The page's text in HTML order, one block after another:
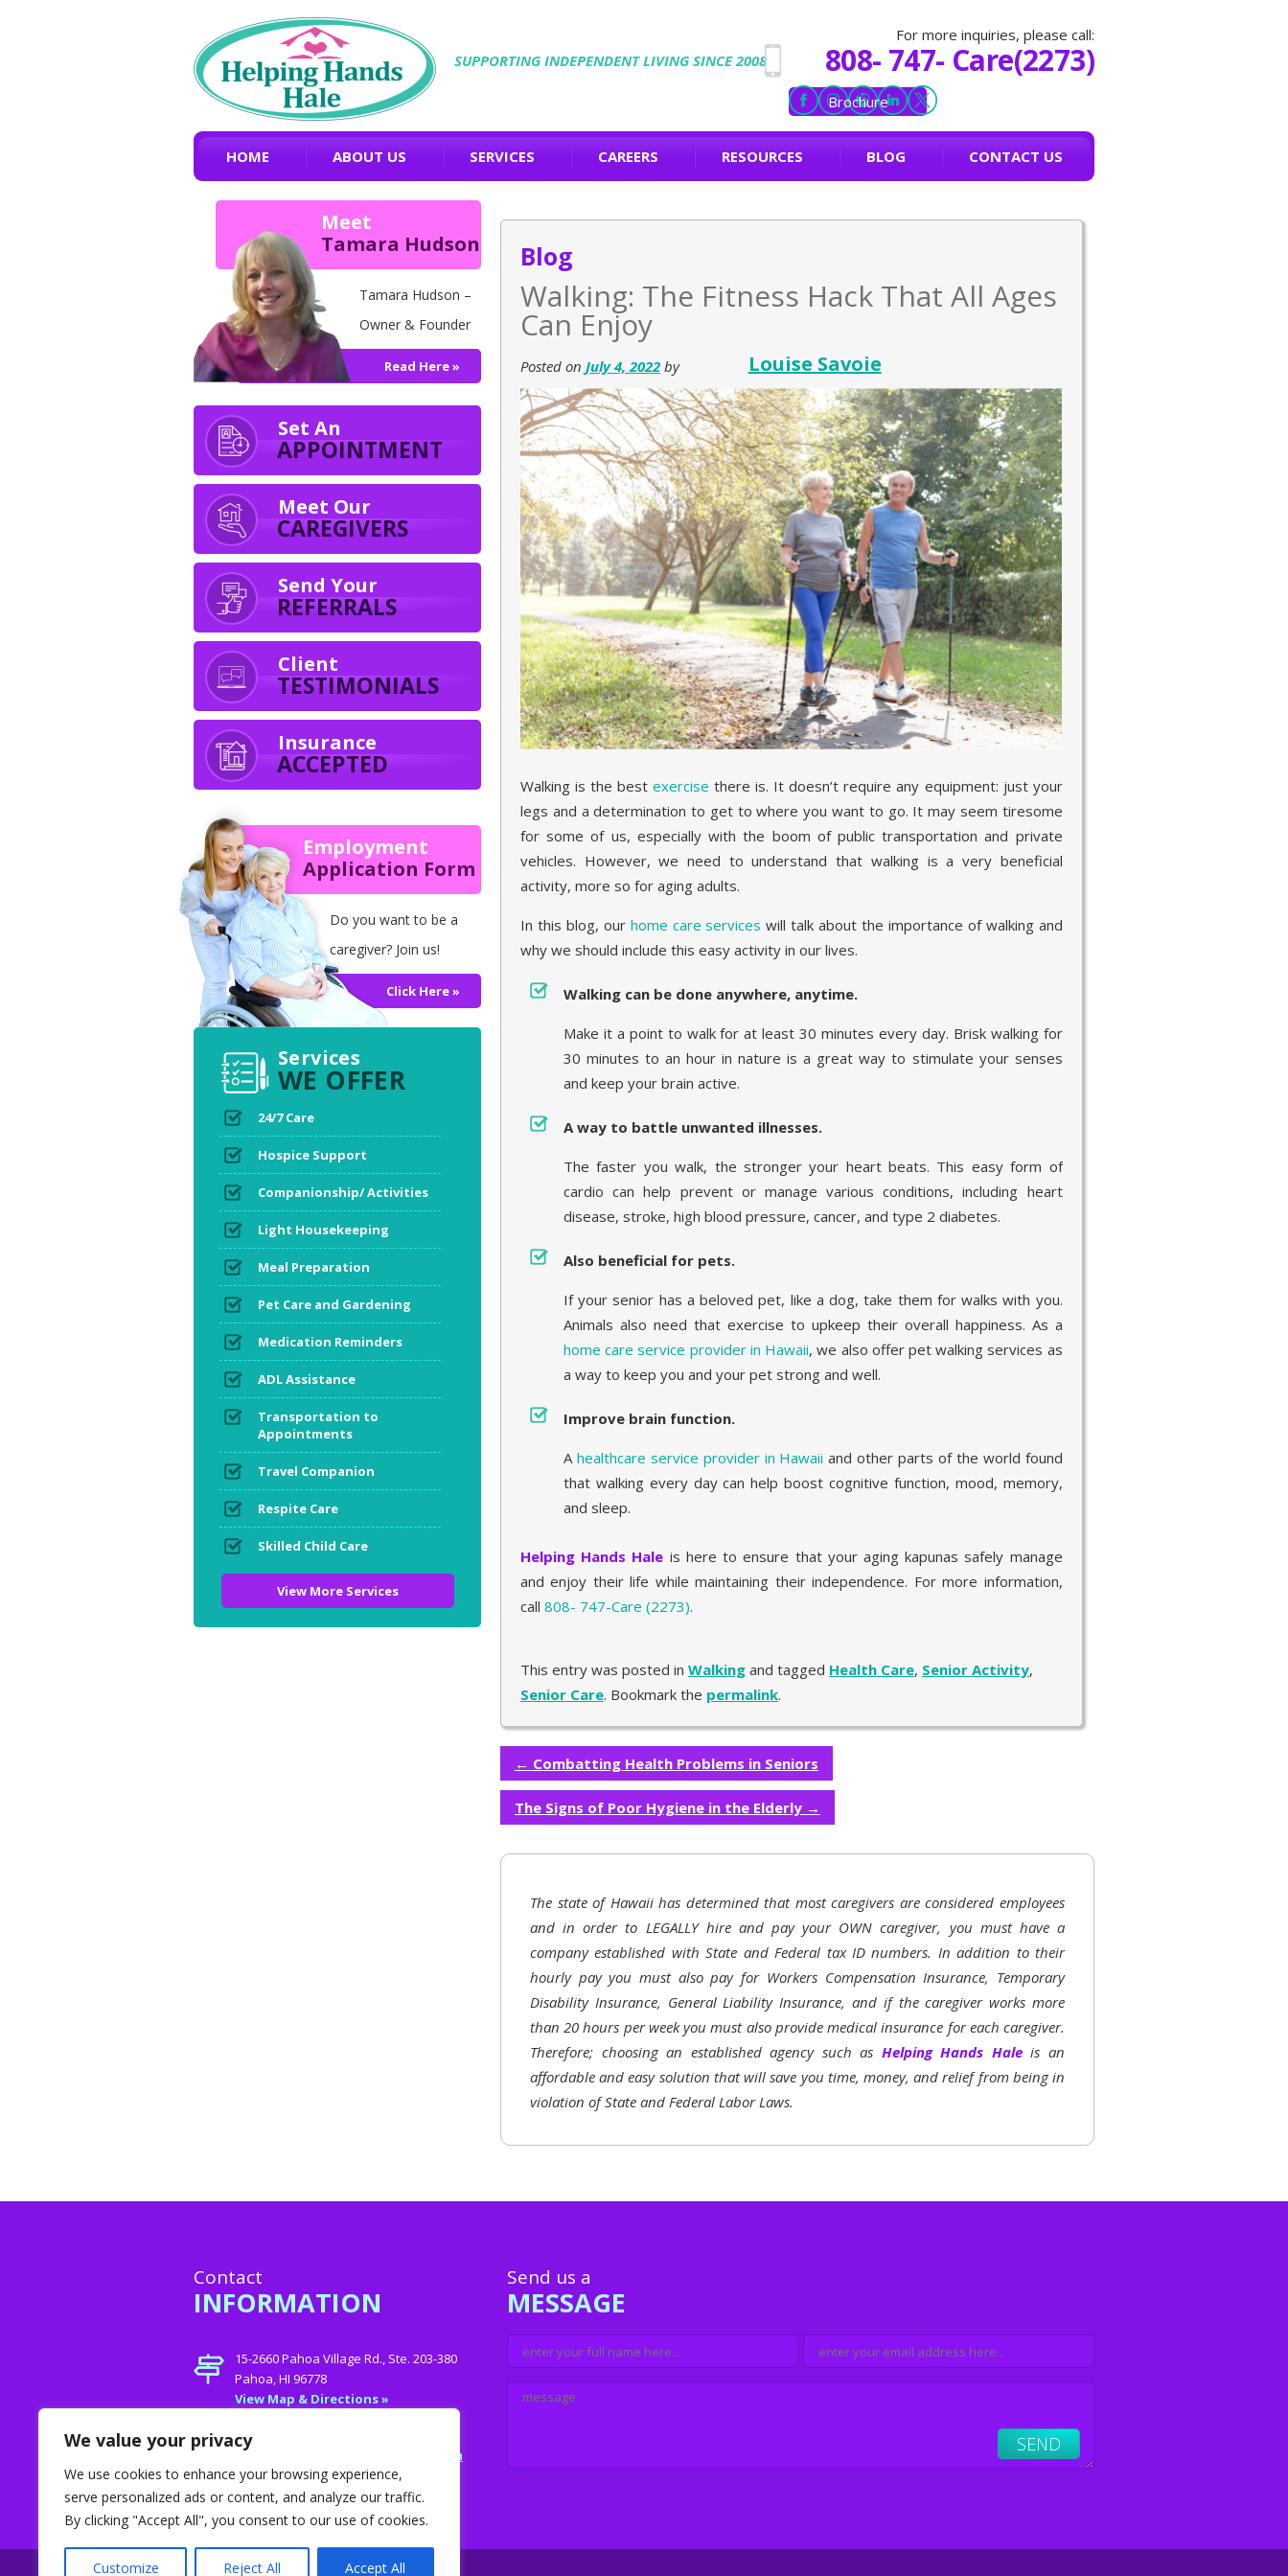
We value your privacy
We use cookies to enhance your browsing experience,
serve personalized ads or content, and analyze our traffic.
By clicking "Accept All", you consent to our use of cookies.
Customize Reject All Accept All
SUPPORTING INDEPENDENT LIVING SINCE 2008
For more inquiries, please call:
808- 747- Care(2273)
Brochure
HOME ABOUT US SERVICES CAREERS RESOURCES BLOG CONTACT US
Blog
Walking: The Fitness Hack That All Ages
Can Enjoy
Posted on July 4, 2022 by Louise Savoie
Walking is the bestexercise there is. It doesn’t require any equipment: just your
legs and a determination to get to where you want to go. It may seem tiresome
for some of us, especially with the boom of public transportation and private
vehicles. However, we need to understand that walking is a very beneficial
activity, more so for aging adults.
In this blog, our home care services will talk about the importance of walking and
why we should include this easy activity in our lives.
Walking can be done anywhere, anytime.
Make it a point to walk for at least 30 minutes every day. Brisk walking for
30 minutes to an hour in nature is a great way to stimulate your senses
and keep your brain active.
A way to battle unwanted illnesses.
The faster you walk, the stronger your heart beats. This easy form of
cardio can help prevent or manage various conditions, including heart
disease, stroke, high blood pressure, cancer, and type 2 diabetes.
Also beneficial for pets.
If your senior has a beloved pet, like a dog, take them for walks with you.
Animals also need that exercise to upkeep their overall happiness. As a
home care service provider in Hawaii, we also offer pet walking services as
a way to keep you and your pet strong and well.
Improve brain function.
A healthcare service provider in Hawaii and other parts of the world found
that walking every day can help boost cognitive function, mood, memory,
and sleep.
Helping Hands Hale is here to ensure that your aging kapunas safely manage
and enjoy their life while maintaining their independence. For more information,
call 808- 747-Care (2273).
This entry was posted in Walking and tagged Health Care, Senior Activity,
Senior Care. Bookmark the permalink.
← Combatting Health Problems in Seniors
The Signs of Poor Hygiene in the Elderly →
The state of Hawaii has determined that most caregivers are considered employees
and in order to LEGALLY hire and pay your OWN caregiver, you must have a
company established with State and Federal tax ID numbers. In addition to their
hourly pay you must also pay for Workers Compensation Insurance, Temporary
Disability Insurance, General Liability Insurance, and if the caregiver works more
than 20 hours per week you must also provide medical insurance for each caregiver.
Therefore; choosing an established agency such as Helping Hands Haleis an
affordable and easy solution that will save you time, money, and relief from being in
violation of State and Federal Labor Laws.
Meet
Tamara Hudson
Tamara Hudson –
Owner & Founder
Read Here »
Set An
APPOINTMENT
Meet Our
CAREGIVERS
Send Your
REFERRALS
Client
TESTIMONIALS
Insurance
ACCEPTED
Employment
Application Form
Do you want to be a
caregiver? Join us!
Click Here »
Services
WE OFFER
24/7 Care
Hospice Support
Companionship/ Activities
Light Housekeeping
Meal Preparation
Pet Care and Gardening
Medication Reminders
ADL Assistance
Transportation to
Appointments
Travel Companion
Respite Care
Skilled Child Care
View More Services
Contact
INFORMATION
15-2660 Pahoa Village Rd., Ste. 203-380
Pahoa, HI 96778
View Map & Directions »
Phone:
E-mail:
jamie@helpinghands4u.com
Send us a
MESSAGE